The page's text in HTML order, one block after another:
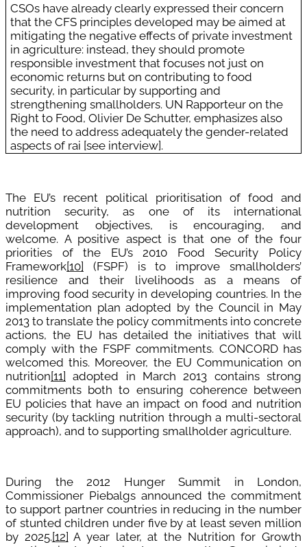
CSOs have already clearly expressed their concern
that the CFS principles developed may be aimed at
mitigating the negative effects of private investment
in agriculture: instead, they should promote
responsible investment that focuses not just on
economic returns but on contributing to food
security, in particular by supporting and
strengthening smallholders. UN Rapporteur on the
Right to Food, Olivier De Schutter, emphasizes also
the need to address adequately the gender-related
aspects of rai [see interview].
The EU’s recent political prioritisation of food and
nutrition security, as one of its international
development objectives, is encouraging, and
welcome. A positive aspect is that one of the four
priorities of the EU’s 2010 Food Security Policy
Framework[10] (FSPF) is to improve smallholders’
resilience and their livelihoods as a means of
improving food security in developing countries. In the
implementation plan adopted by the Council in May
2013 to translate the policy commitments into concrete
actions, the EU has detailed the initiatives that will
comply with the FSPF commitments. CONCORD has
welcomed this. Moreover, the EU Communication on
nutrition[11] adopted in March 2013 contains strong
commitments both to ensuring coherence between
EU policies that have an impact on food and nutrition
security (by tackling nutrition through a multi-sectoral
approach), and to supporting smallholder agriculture.
During the 2012 Hunger Summit in London,
Commissioner Piebalgs announced the commitment
to support partner countries in reducing in the number
of stunted children under five by at least seven million
by 2025.[12] A year later, atthe Nutrition for Growth